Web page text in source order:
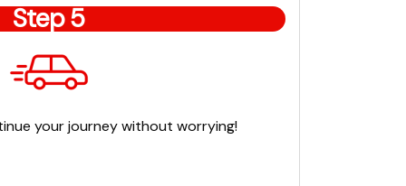
Step 5
your journey without worrying!